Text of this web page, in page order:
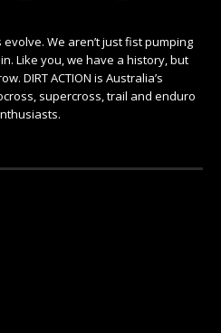
evolve. We aren’t just fist pumping
Like you, we have a history, but
DIRT ACTION is Australia’s
supercross, trail and enduro